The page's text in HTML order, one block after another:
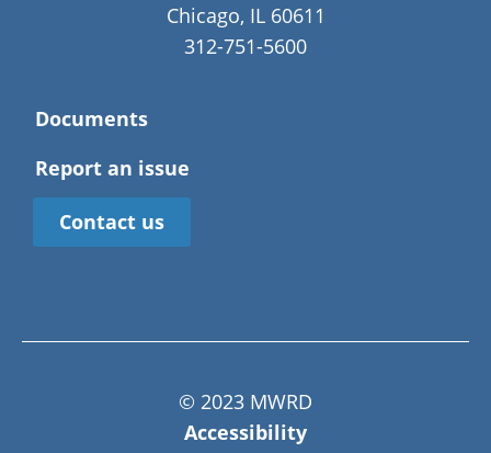
Chicago, IL 60611
312-751-5600
Documents
Report an issue
Contact us
© 2023 MWRD
Accessibility